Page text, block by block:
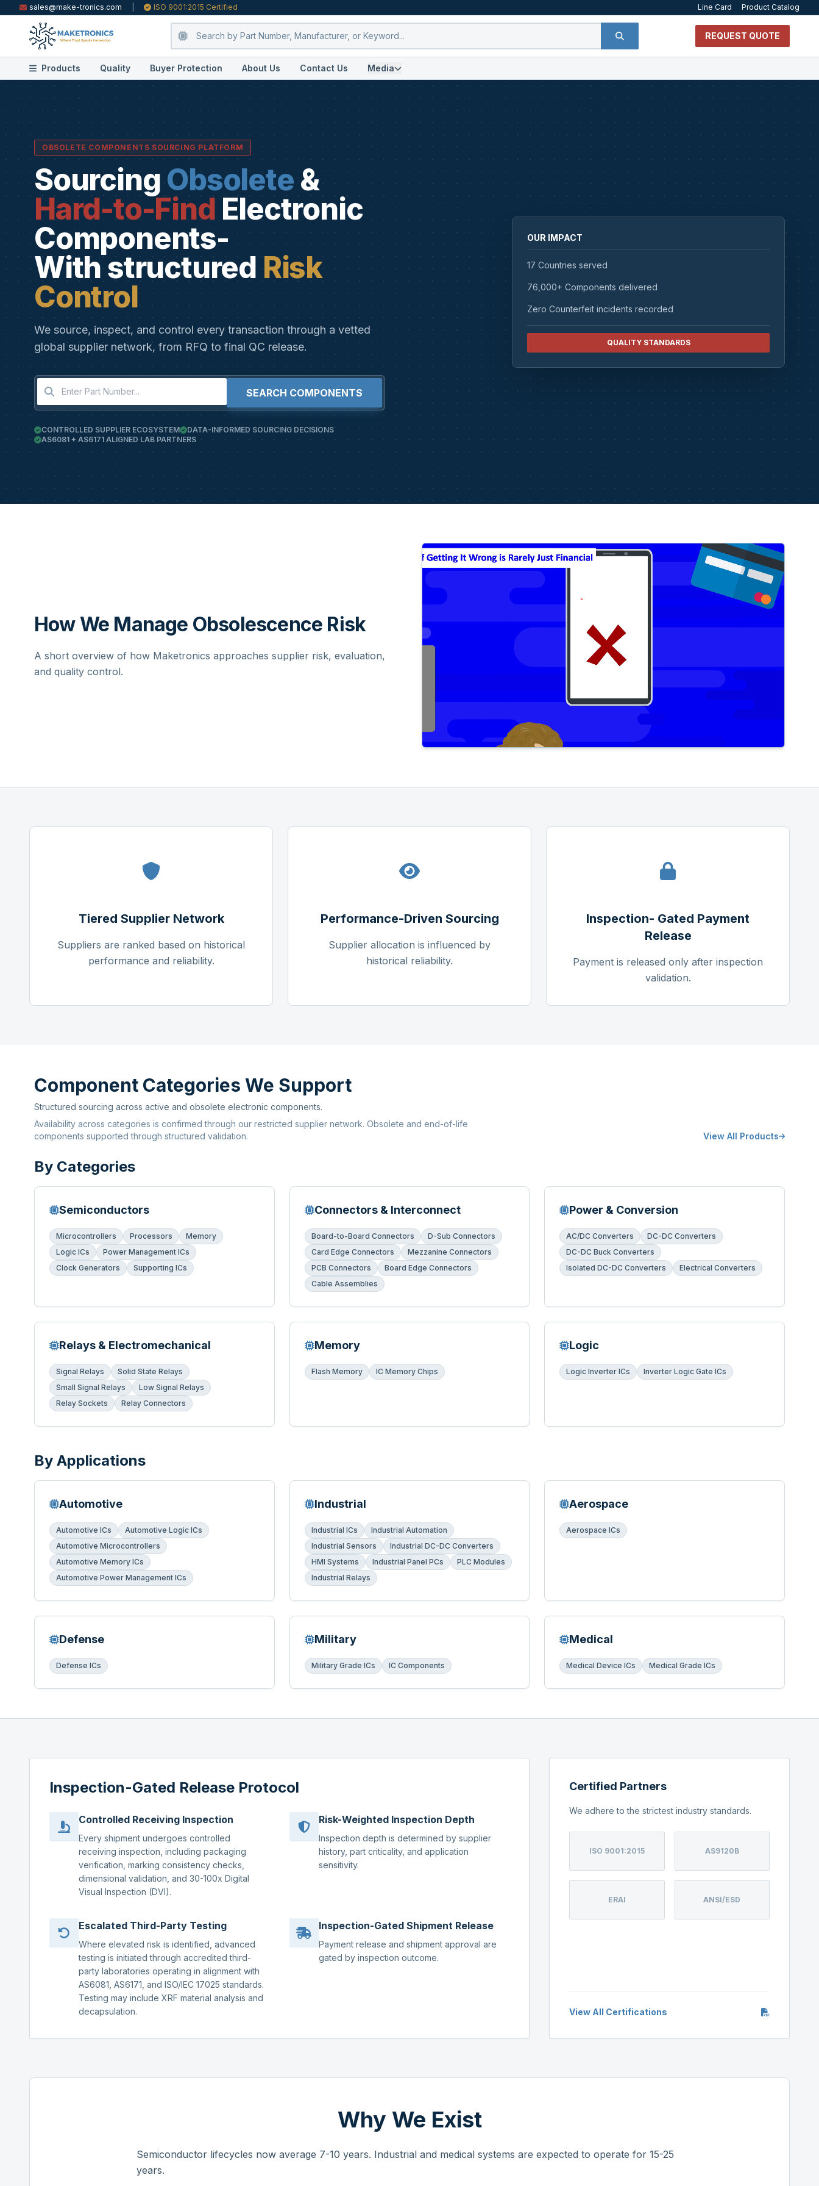
sales@make-tronics.com ISO 9001:2015 Certified Line Card Product Catalog
REQUEST QUOTE
Products Quality Buyer Protection About Us Contact Us Media
OBSOLETE COMPONENTS SOURCING PLATFORM
Sourcing Obsolete &
Hard-to-Find Electronic
Components-
With structured Risk
Control
We source, inspect, and control every transaction through a vetted
global supplier network, from RFQ to final QC release.
SEARCH COMPONENTS
CONTROLLED SUPPLIER ECOSYSTEM
DATA-INFORMED SOURCING DECISIONS
AS6081 + AS6171 ALIGNED LAB PARTNERS
OUR IMPACT
17 Countries served
76,000+ Components delivered
Zero Counterfeit incidents recorded
QUALITY STANDARDS
How We Manage Obsolescence Risk
A short overview of how Maketronics approaches supplier risk, evaluation,
and quality control.
Tiered Supplier Network
Suppliers are ranked based on historical
performance and reliability.
Performance-Driven Sourcing
Supplier allocation is influenced by
historical reliability.
Inspection- Gated Payment
Release
Payment is released only after inspection
validation.
Component Categories We Support
Structured sourcing across active and obsolete electronic components.
Availability across categories is confirmed through our restricted supplier network. Obsolete and end-of-life
components supported through structured validation.
View All Products
By Categories
Semiconductors
Microcontrollers Processors
Memory
Logic ICs
Power Management ICs
Clock Generators
Supporting ICs
Connectors & Interconnect
Board-to-Board Connectors
D-Sub Connectors
Card Edge Connectors
Mezzanine Connectors
PCB Connectors
Board Edge Connectors
Cable Assemblies
Power & Conversion
AC/DC Converters
DC-DC Converters
DC-DC Buck Converters
Isolated DC-DC Converters
Electrical Converters
Relays & Electromechanical
Signal Relays
Solid State Relays
Small Signal Relays
Low Signal Relays
Relay Sockets
Relay Connectors
Memory
Flash Memory IC Memory Chips
Logic
Logic Inverter ICs Inverter Logic Gate ICs
By Applications
Automotive
Automotive ICs
Automotive Logic ICs
Automotive Microcontrollers
Automotive Memory ICs
Automotive Power Management ICs
Industrial
Industrial ICs
Industrial Automation
Industrial Sensors
Industrial DC-DC Converters
HMI Systems
Industrial Panel PCs
PLC Modules
Industrial Relays
Aerospace
Aerospace ICs
Defense
Defense ICs
Military
Military Grade ICs IC Components
Medical
Medical Device ICs Medical Grade ICs
Inspection-Gated Release Protocol
Controlled Receiving Inspection
Every shipment undergoes controlled
receiving inspection, including packaging
verification, marking consistency checks,
dimensional validation, and 30-100x Digital
Visual Inspection (DVI).
Risk-Weighted Inspection Depth
Inspection depth is determined by supplier
history, part criticality, and application
sensitivity.
Escalated Third-Party Testing
Where elevated risk is identified, advanced
testing is initiated through accredited third-
party laboratories operating in alignment with
AS6081, AS6171, and ISO/IEC 17025 standards.
Testing may include XRF material analysis and
decapsulation.
Inspection-Gated Shipment Release
Payment release and shipment approval are
gated by inspection outcome.
Certified Partners
We adhere to the strictest industry standards.
ISO 9001:2015 AS9120B
ERAI ANSI/ESD
View All Certifications
Why We Exist
Semiconductor lifecycles now average 7-10 years. Industrial and medical systems are expected to operate for 15-25
years.